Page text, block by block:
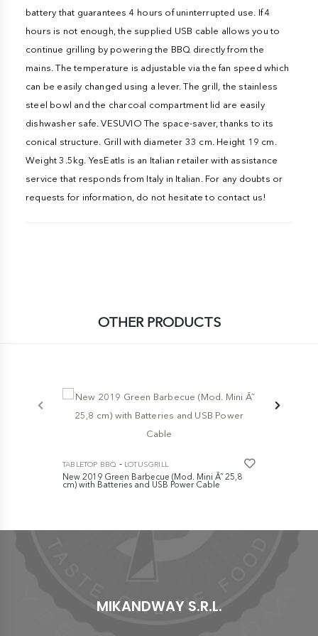
battery that guarantees 4 hours of uninterrupted use. If 4
hours is not enough, the supplied USB cable allows you to
continue grilling by powering the BBQ directly from the
mains. The temperature is adjustable via the fan speed which
can be easily changed using a lever. The grill, the stainless
steel bowl and the charcoal compartment lid are easily
dishwasher safe. VESUVIO The space-saver, thanks to its
conical structure. Grill with diameter 33 cm. Height 19 cm.
Weight 3.5kg. YesEatIs is an Italian retailer with assistance
service that responds from Italy in Italian. For any doubts or
requests for information, do not hesitate to contact us!
OTHER PRODUCTS
TABLETOP BBQ - LOTUSGRILL
New 2019 Green Barbecue (Mod. Mini Ã˜ 25,8
cm) with Batteries and USB Power Cable
MIKANDWAY S.R.L.